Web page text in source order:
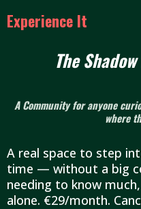
Experience It
The
A Community for anyone
where
A real space to step
time — without a big
needing to know
alone. €29/month.